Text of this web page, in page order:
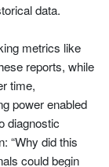
data.
metrics like
reports, while
time,
power enabled
diagnostic
“Why did this
could begin